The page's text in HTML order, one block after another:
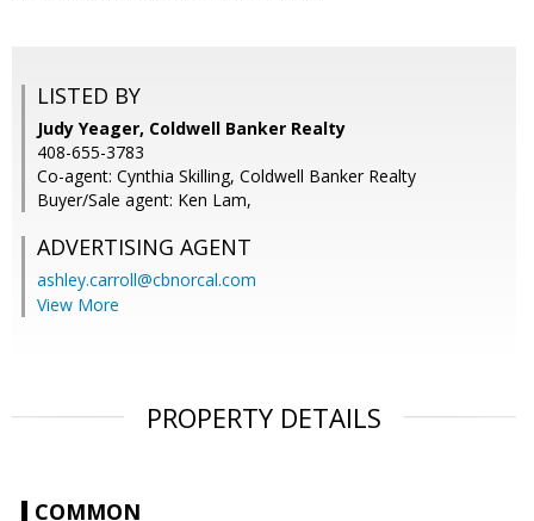
LISTED BY
Judy Yeager, Coldwell Banker Realty
408-655-3783
Co-agent: Cynthia Skilling, Coldwell Banker Realty
Buyer/Sale agent: Ken Lam,
ADVERTISING AGENT
ashley.carroll@cbnorcal.com
View More
PROPERTY DETAILS
COMMON